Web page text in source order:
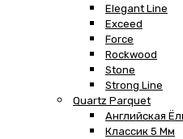
Elegant Line
Exceed
Force
Rockwood
Stone
Strong Line
Quartz Parquet
Английская
Классик 5 Мм